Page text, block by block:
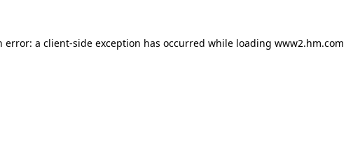
error: a client-side exception has occurred while loading www2.hm.com